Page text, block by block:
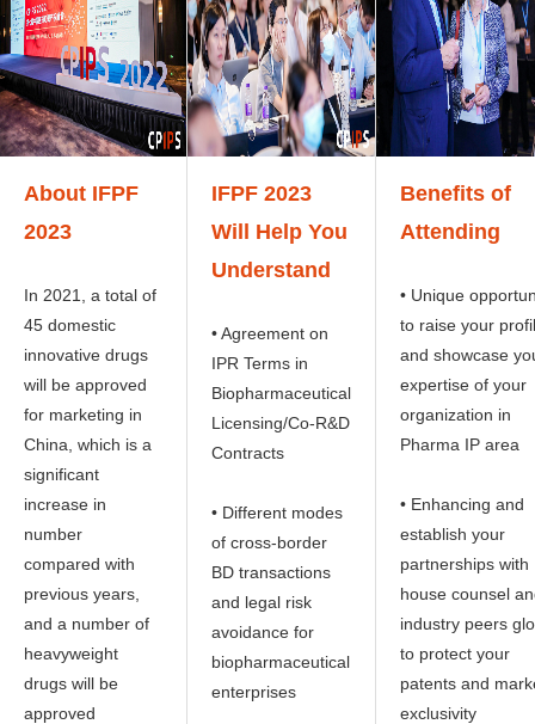
About IFPF
2023
In 2021, a total of
45 domestic
innovative drugs
will be approved
for marketing in
China, which is a
significant
increase in
number
compared with
previous years,
and a number of
heavyweight
drugs will be
approved
IFPF 2023
Will Help You
Understand
• Agreement on
IPR Terms in
Biopharmaceutical
Licensing/Co-R&D
Contracts
• Different modes
of cross-border
BD transactions
and legal risk
avoidance for
biopharmaceutical
enterprises
Benefits of
Attending
• Unique
to raise your
and showcase
expertise of your
organization in
Pharma IP area
• Enhancing and
establish your
partnerships with
house counsel
industry peers
to protect your
patents and
exclusivity